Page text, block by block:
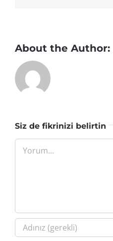
About the Author:
Siz de fikrinizi belirtin